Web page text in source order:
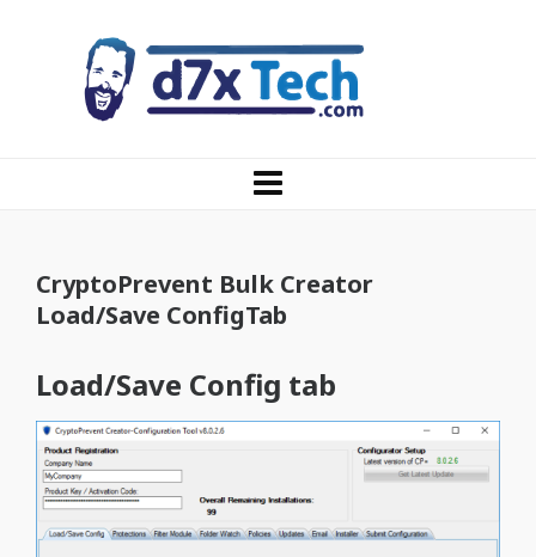
CryptoPrevent Bulk Creator
Load/Save ConfigTab
Load/Save Config tab